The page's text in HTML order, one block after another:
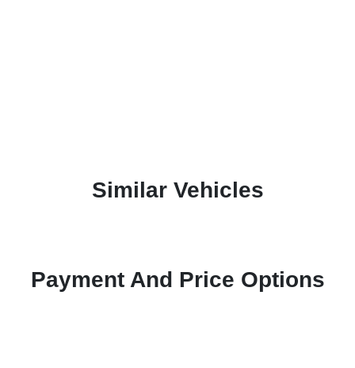
Similar Vehicles
Payment And Price Options